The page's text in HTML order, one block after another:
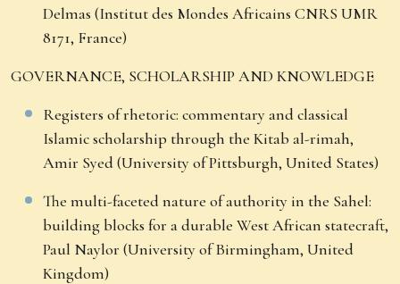
Delmas (Institut des Mondes Africains CNRS UMR
8171, France)
GOVERNANCE, SCHOLARSHIP AND KNOWLEDGE
Registers of rhetoric: commentary and classical
Islamic scholarship through the Kitab al-rimah,
Amir Syed (University of Pittsburgh, United States)
The multi-faceted nature of authority in the Sahel:
building blocks for a durable West African statecraft,
Paul Naylor (University of Birmingham, United
Kingdom)